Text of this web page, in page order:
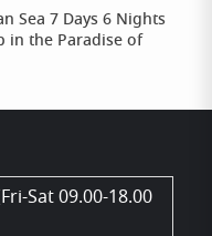
Sea 7 Days 6 Nights
in the Paradise of
Sat 09.00-18.00